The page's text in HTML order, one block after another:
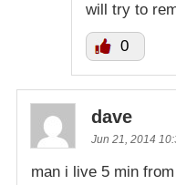
will try to
0
dave
Jun 21, 2014
man i live 5 min